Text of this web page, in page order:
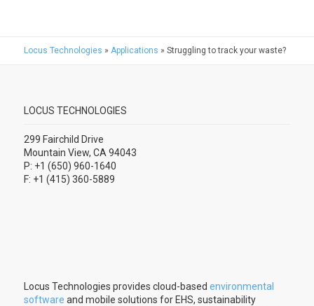
Locus Technologies » Applications » Struggling to track your waste?
LOCUS TECHNOLOGIES
299 Fairchild Drive
Mountain View, CA 94043
P: +1 (650) 960-1640
F: +1 (415) 360-5889
Locus Technologies provides cloud-based environmental
software and mobile solutions for EHS, sustainability